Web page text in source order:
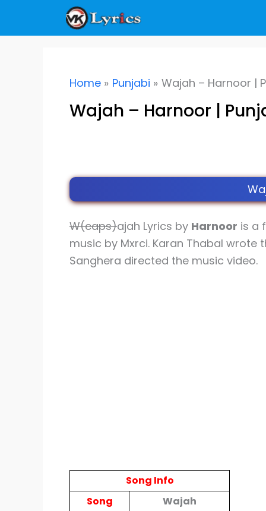
Home Punjabi Wajah – Harnoor |
Wajah – Harnoor |
W(caps)ajah Lyrics by Harnoor is a
music by Mxrci. Karan Thabal wrote
Sanghera directed the music video.
Song Info
Song
Wajah